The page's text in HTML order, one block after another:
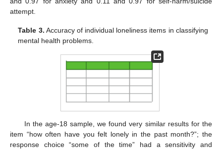
attempt.
Table 3. Accuracy of individual loneliness items in classifying
mental health problems.
In the age-18 sample, we found very similar results for the
item “how often have you felt lonely in the past month?”; the
response choice “some of the time” had a sensitivity and